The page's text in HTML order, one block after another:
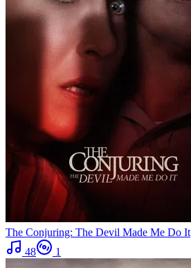
The Conjuring: The Devil Made Me Do It
48
1